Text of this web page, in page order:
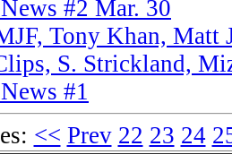
#2 Mar. 30
Tony Khan, Matt
S. Strickland,
#1
<< Prev 22 23 24